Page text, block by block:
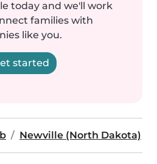
today and we'll work
families with
like you.
started
Newville (North Dakota)